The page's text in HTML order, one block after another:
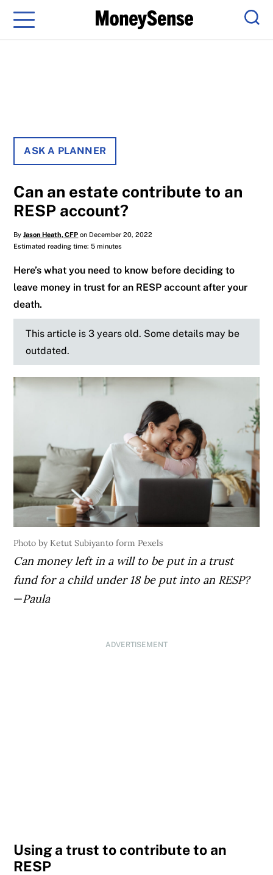
Menu
ASK A PLANNER
Can an estate contribute to an
RESP account?
ByJason Heath, CFP on December 20, 2022
Estimated reading time: 5 minutes
Here’s what you need to know before deciding to
leave money in trust for an RESP account after your
death.
This article is 3 years old. Some details may be
outdated.
Photo by Ketut Subiyanto form Pexels
Can money left in a will to be put in a trust
fund for a child under 18 be put into an RESP?
—Paula
ADVERTISEMENT
Using a trust to contribute to an
RESP